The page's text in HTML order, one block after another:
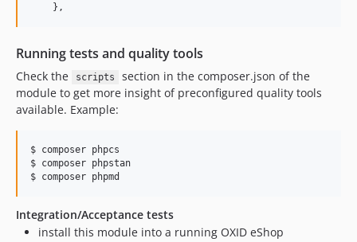
    },
Running tests and quality tools
Check the scripts
section in the composer.json of the
module to get more insight of preconfigured quality tools
available. Example:
$ composer phpcs
$ composer phpstan
$ composer phpmd
Integration/Acceptance tests
install this module into a running OXID eShop